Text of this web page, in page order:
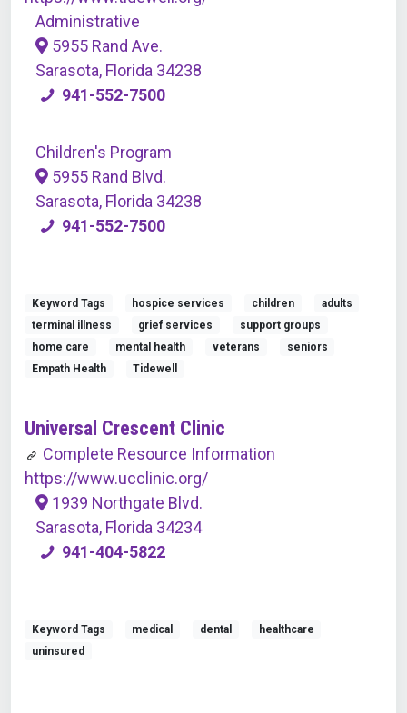
Administrative
5955 Rand Ave.
Sarasota, Florida 34238
941-552-7500
Children's Program
5955 Rand Blvd.
Sarasota, Florida 34238
941-552-7500
Keyword Tags hospice services children
adults
terminal illness
grief services
support groups
home care
mental health veterans
seniors
Empath Health
Tidewell
Universal Crescent Clinic
Complete Resource Information
https://www.ucclinic.org/
1939 Northgate Blvd.
Sarasota, Florida 34234
941-404-5822
Keyword Tags medical dental
healthcare
uninsured